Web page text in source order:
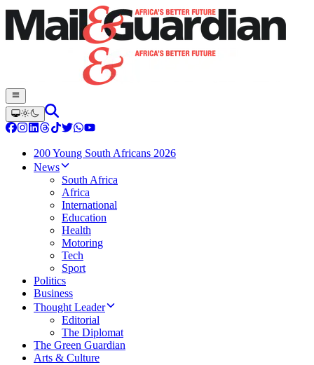
200 Young South Africans 2026
News
South Africa
Africa
International
Education
Health
Motoring
Tech
Sport
Politics
Business
Thought Leader
Editorial
The Diplomat
The Green Guardian
Arts & Culture